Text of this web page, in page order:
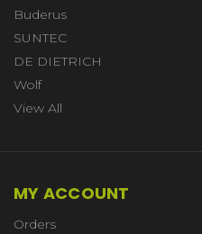
Buderus
SUNTEC
DE DIETRICH
Wolf
View All
MY ACCOUNT
Orders